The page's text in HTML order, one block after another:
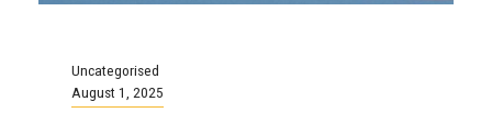
Uncategorised
August 1, 2025